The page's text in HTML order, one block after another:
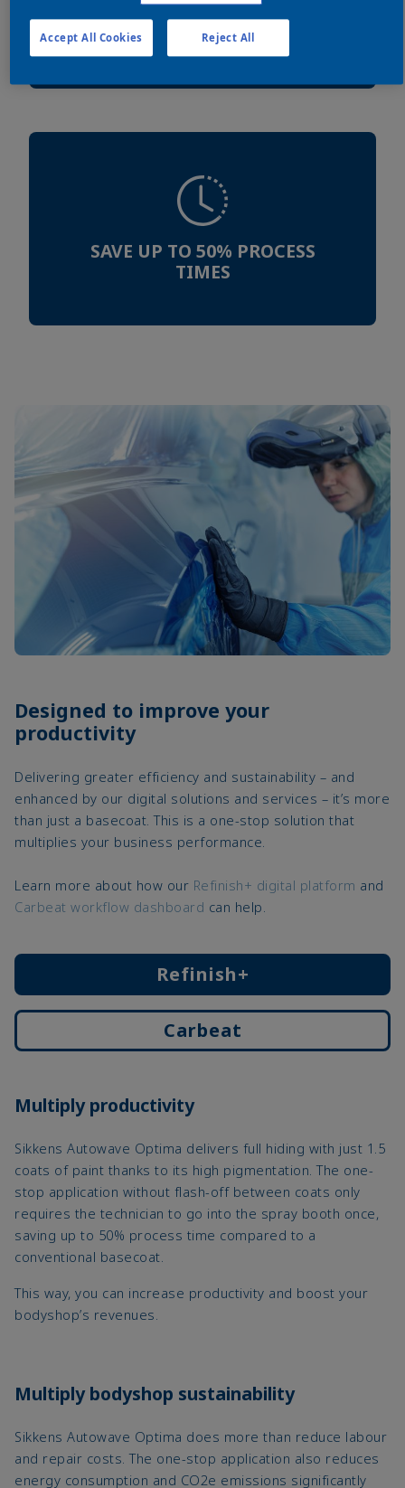
REDUCE ENERGY USE UP TO
60%
SAVE UP TO 50% PROCESS
TIMES
Designed to improve your
productivity
Delivering greater efficiency and sustainability – and
enhanced by our digital solutions and services – it’s more
than just a basecoat. This is a one-stop solution that
multiplies your business performance.
Learn more about how our Refinish+ digital platform and
Carbeat workflow dashboard can help.
Refinish+
Carbeat
Multiply productivity
Sikkens Autowave Optima delivers full hiding with just 1.5
coats of paint thanks to its high pigmentation. The one-
stop application without flash-off between coats only
requires the technician to go into the spray booth once,
saving up to 50% process time compared to a
conventional basecoat.
This way, you can increase productivity and boost your
bodyshop’s revenues.
Multiply bodyshop sustainability
Sikkens Autowave Optima does more than reduce labour
and repair costs. The one-stop application also reduces
energy consumption and CO2e emissions significantly
Reject All
Accept All Cookies